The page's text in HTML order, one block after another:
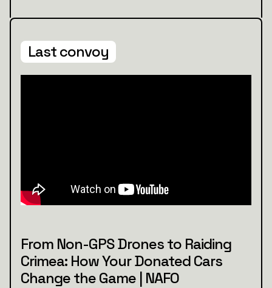
Last convoy
From Non-GPS Drones to Raiding
Crimea: How Your Donated Cars
Change the Game | NAFO